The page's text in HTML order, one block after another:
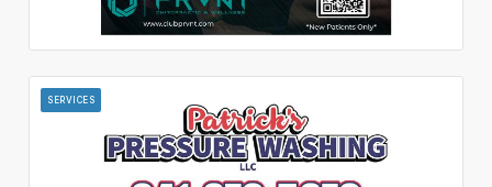
SERVICES